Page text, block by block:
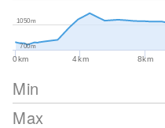
0km 4km 8km
700m
1050m
Min
Max